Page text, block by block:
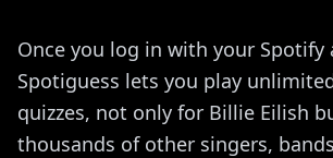
Once you log in with your Spotify
Spotiguess lets you play
quizzes, not only for Billie Eilish
thousands of other singers,